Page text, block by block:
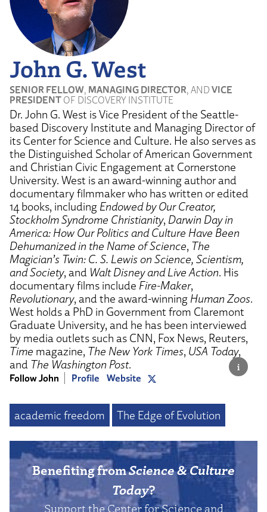
John G. West
SENIOR FELLOW, MANAGING DIRECTOR, AND VICE
PRESIDENT OF DISCOVERY INSTITUTE
Dr. John G. West is Vice President of the Seattle-
based Discovery Institute and Managing Director of
its Center for Science and Culture. He also serves as
the Distinguished Scholar of American Government
and Christian Civic Engagement at Cornerstone
University. West is an award-winning author and
documentary filmmaker who has written or edited
14 books, including Endowed by Our Creator,
Stockholm Syndrome Christianity, Darwin Day in
America: How Our Politics and Culture Have Been
Dehumanized in the Name of Science, The
Magician’s Twin: C. S. Lewis on Science, Scientism,
and Society, and Walt Disney and Live Action. His
documentary films include Fire-Maker,
Revolutionary, and the award-winning Human Zoos.
West holds a PhD in Government from Claremont
Graduate University, and he has been interviewed
by media outlets such as CNN, Fox News, Reuters,
Time magazine, The New York Times, USA Today,
and The Washington Post.
Follow John Profile Website
academic freedom The Edge of Evolution
Benefiting fromScience & Culture
Today?
Support the Center for Science and